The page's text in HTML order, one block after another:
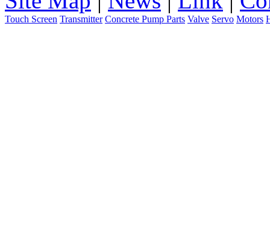
Touch Screen Transmitter Concrete Pump Parts Valve Servo Motors